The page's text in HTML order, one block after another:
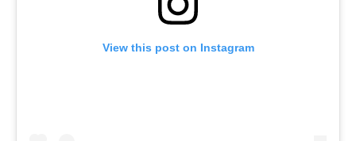
View this post on Instagram